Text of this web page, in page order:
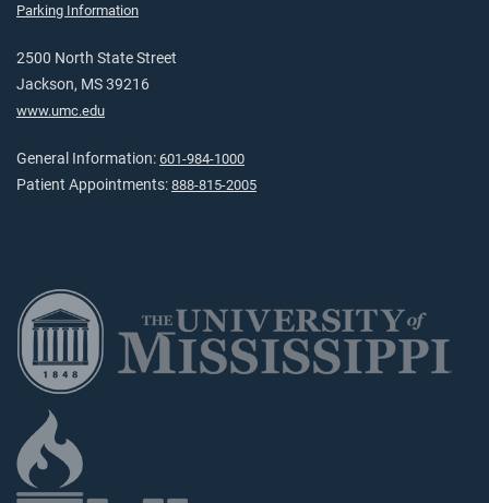
Parking Information
2500 North State Street
Jackson, MS 39216
www.umc.edu
General Information: 601-984-1000
Patient Appointments: 888-815-2005